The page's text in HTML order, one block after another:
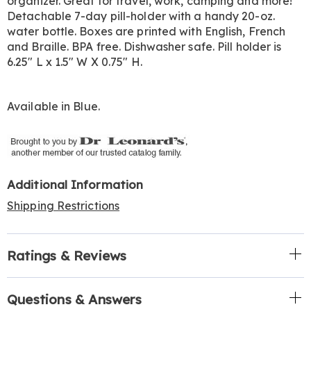
Detachable 7-day pill-holder with a handy 20-oz.
water bottle. Boxes are printed with English, French
and Braille. BPA free. Dishwasher safe. Pill holder is
6.25" L x 1.5" W X 0.75" H.
Available in Blue.
Additional Information
Shipping Restrictions
Ratings & Reviews
Questions & Answers